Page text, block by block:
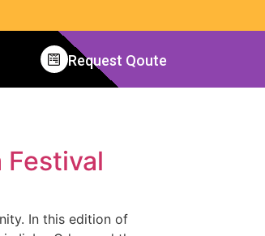
Request Qoute
In this edition of